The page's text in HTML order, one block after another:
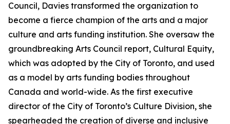
Council, Davies transformed the organization to
become a fierce champion of the arts and a major
culture and arts funding institution. She oversaw the
groundbreaking Arts Council report, Cultural Equity,
which was adopted by the City of Toronto, and used
as a model by arts funding bodies throughout
Canada and world-wide. As the first executive
director of the City of Toronto’s Culture Division, she
spearheaded the creation of diverse and inclusive